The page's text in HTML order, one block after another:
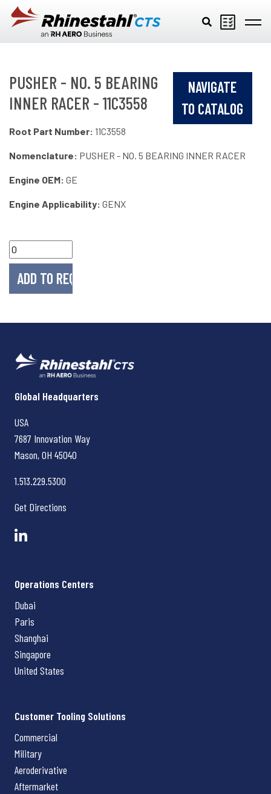
Skip to main content
PUSHER - NO. 5 BEARING
INNER RACER - 11C3558
NAVIGATE
TO CATALOG
Root Part Number: 11C3558
Nomenclature: PUSHER - NO. 5 BEARING INNER RACER
Engine OEM: GE
Engine Applicability: GENX
Rhinestahl CTS
Global Headquarters
USA
7687 Innovation Way
Mason, OH 45040
1.513.229.5300
Get Directions
Operations Centers
Dubai
Paris
Shanghai
Singapore
United States
Customer Tooling Solutions
Commercial
Military
Aeroderivative
Aftermarket